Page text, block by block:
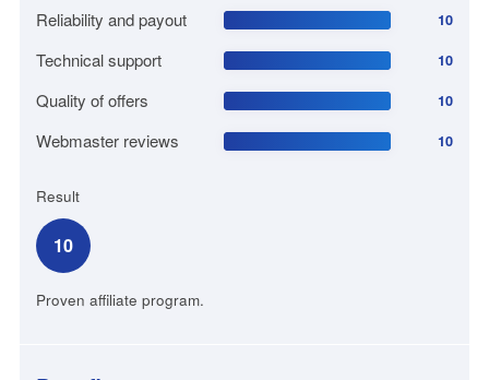
Reliability and payout 10
Technical support 10
Quality of offers 10
Webmaster reviews 10
Result
10
Proven affiliate program.